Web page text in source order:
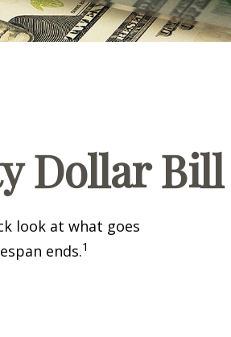
Dollar Bill
look at what goes
ends.1